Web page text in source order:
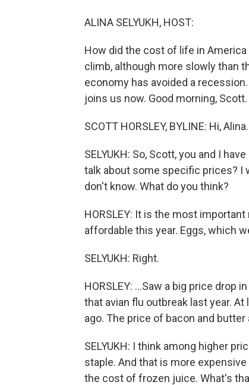
ALINA SELYUKH, HOST:
How did the cost of life in
climb, although more slowly than
economy has avoided a
joins us now. Good morning, Scott.
SCOTT HORSLEY, BYLINE: Hi,
SELYUKH: So, Scott, you and I
talk about some specific prices? I
don't know. What do you think?
HORSLEY: It is the most
affordable this year. Eggs, which
SELYUKH: Right.
HORSLEY: ...Saw a big price
that avian flu outbreak last year.
ago. The price of bacon and
SELYUKH: I think among higher
staple. And that is more
the cost of frozen juice. What's